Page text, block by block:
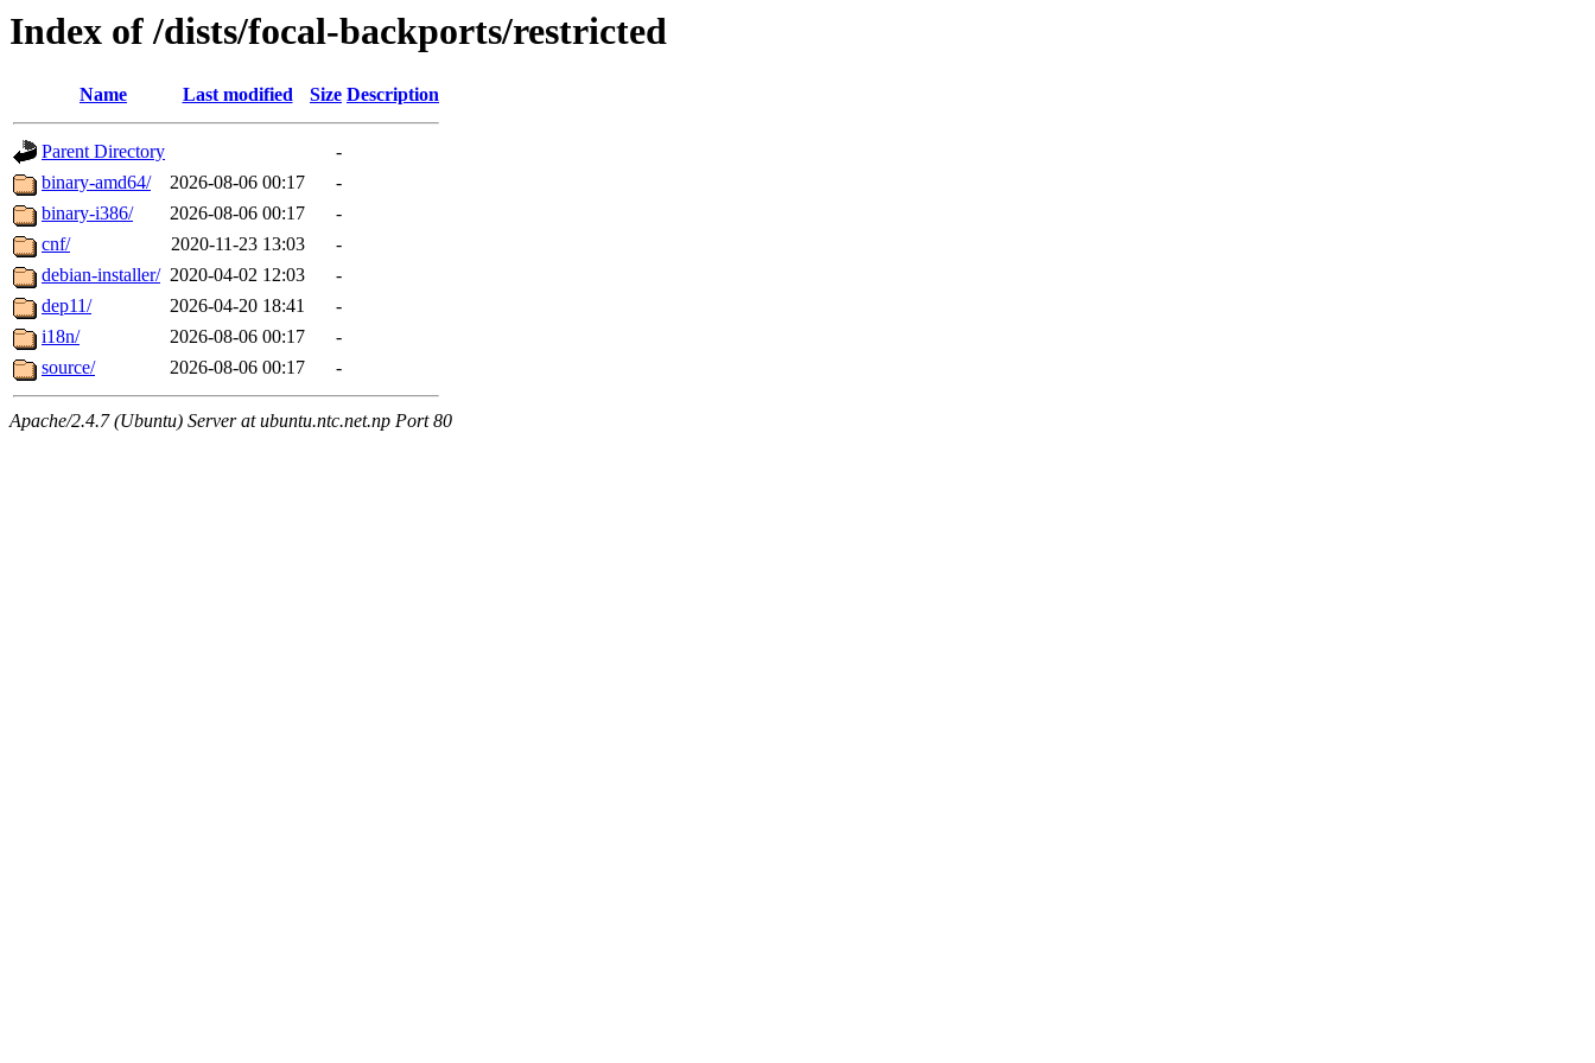
Index of /dists/focal-backports/restricted
Name Last modified Size Description
Parent Directory
-
binary-amd64/
2026-08-06 00:17
-
binary-i386/
2026-08-06 00:17
-
cnf/
2020-11-23 13:03
-
debian-installer/ 2020-04-02 12:03
-
dep11/
2026-04-20 18:41
-
i18n/
2026-08-06 00:17
-
source/
2026-08-06 00:17 -
Apache/2.4.7 (Ubuntu) Server at ubuntu.ntc.net.np Port 80